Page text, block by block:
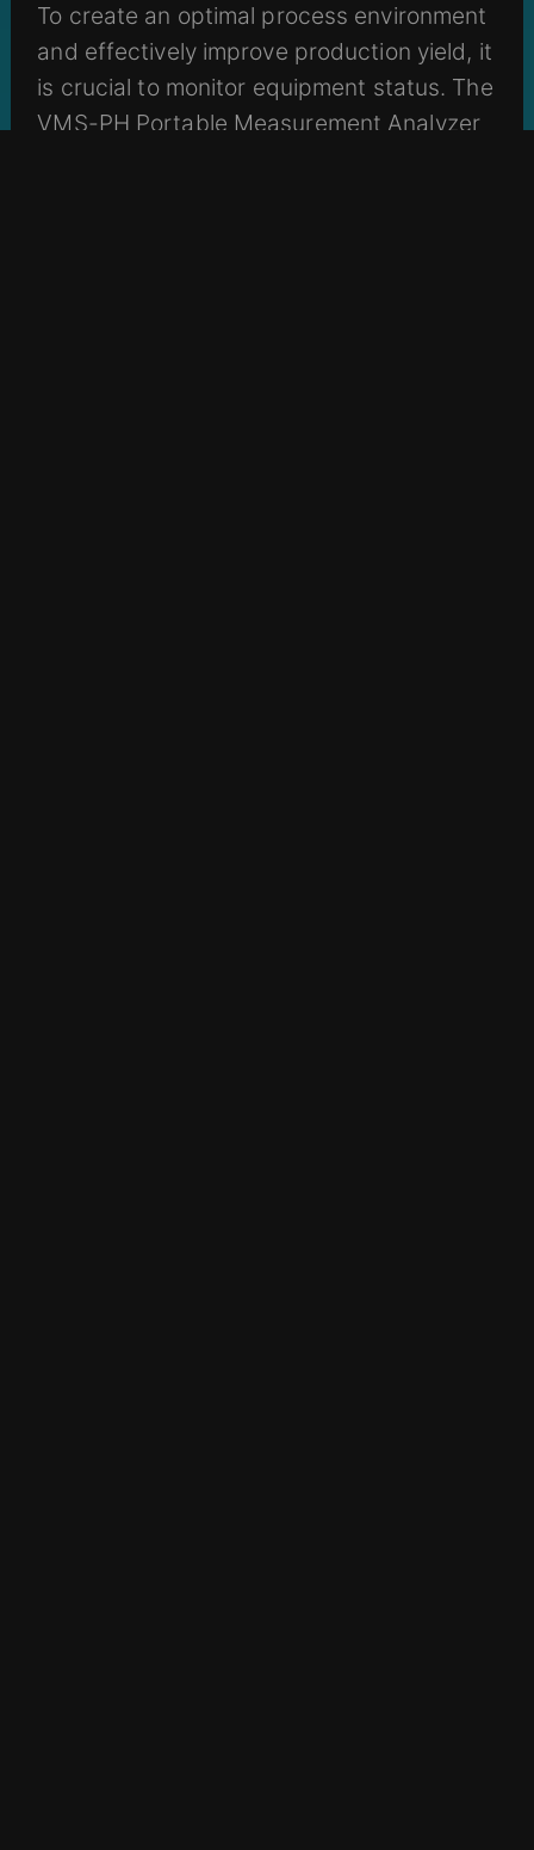
To create an optimal process environment
and effectively improve production yield, it
is crucial to monitor equipment status. The
VMS-PH Portable Measurement Analyzer